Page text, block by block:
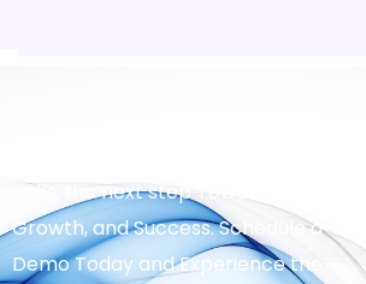
Take the next step Towards Efficiency,
Growth, and Success. Schedule a
Demo Today and Experience the